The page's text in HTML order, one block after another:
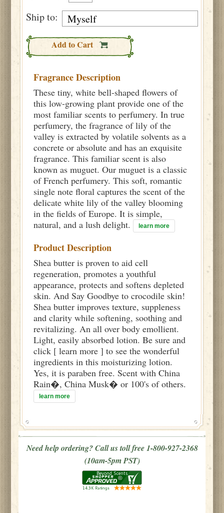
Ship to:
Add to Cart
Fragrance Description
These tiny, white bell-shaped flowers of
this low-growing plant provide one of the
most familiar scents to perfumery. In true
perfumery, the fragrance of lily of the
valley is extracted by volatile solvents as a
concrete or absolute and has an exquisite
fragrance. This familiar scent is also
known as muguet. Our muguet is a classic
of French perfumery. This soft, romantic
single note floral captures the scent of the
delicate white lily of the valley blooming
in the fields of Europe. It is simple,
natural, and a lush delight.
learn more
Product Description
Shea butter is proven to aid cell
regeneration, promotes a youthful
appearance, protects and softens depleted
skin. And Say Goodbye to crocodile skin!
Shea butter improves texture, suppleness
and clarity while softening, soothing and
revitalizing. An all over body emollient.
Light, easily absorbed lotion. Be sure and
click [ learn more ] to see the wonderful
ingredients in this moisturizing lotion.
Yes, it is paraben free. Scent with China
Rain�, China Musk� or 100's of others.
learn more
Need help ordering? Call us toll free 1-800-927-2368
(10am-5pm PST)